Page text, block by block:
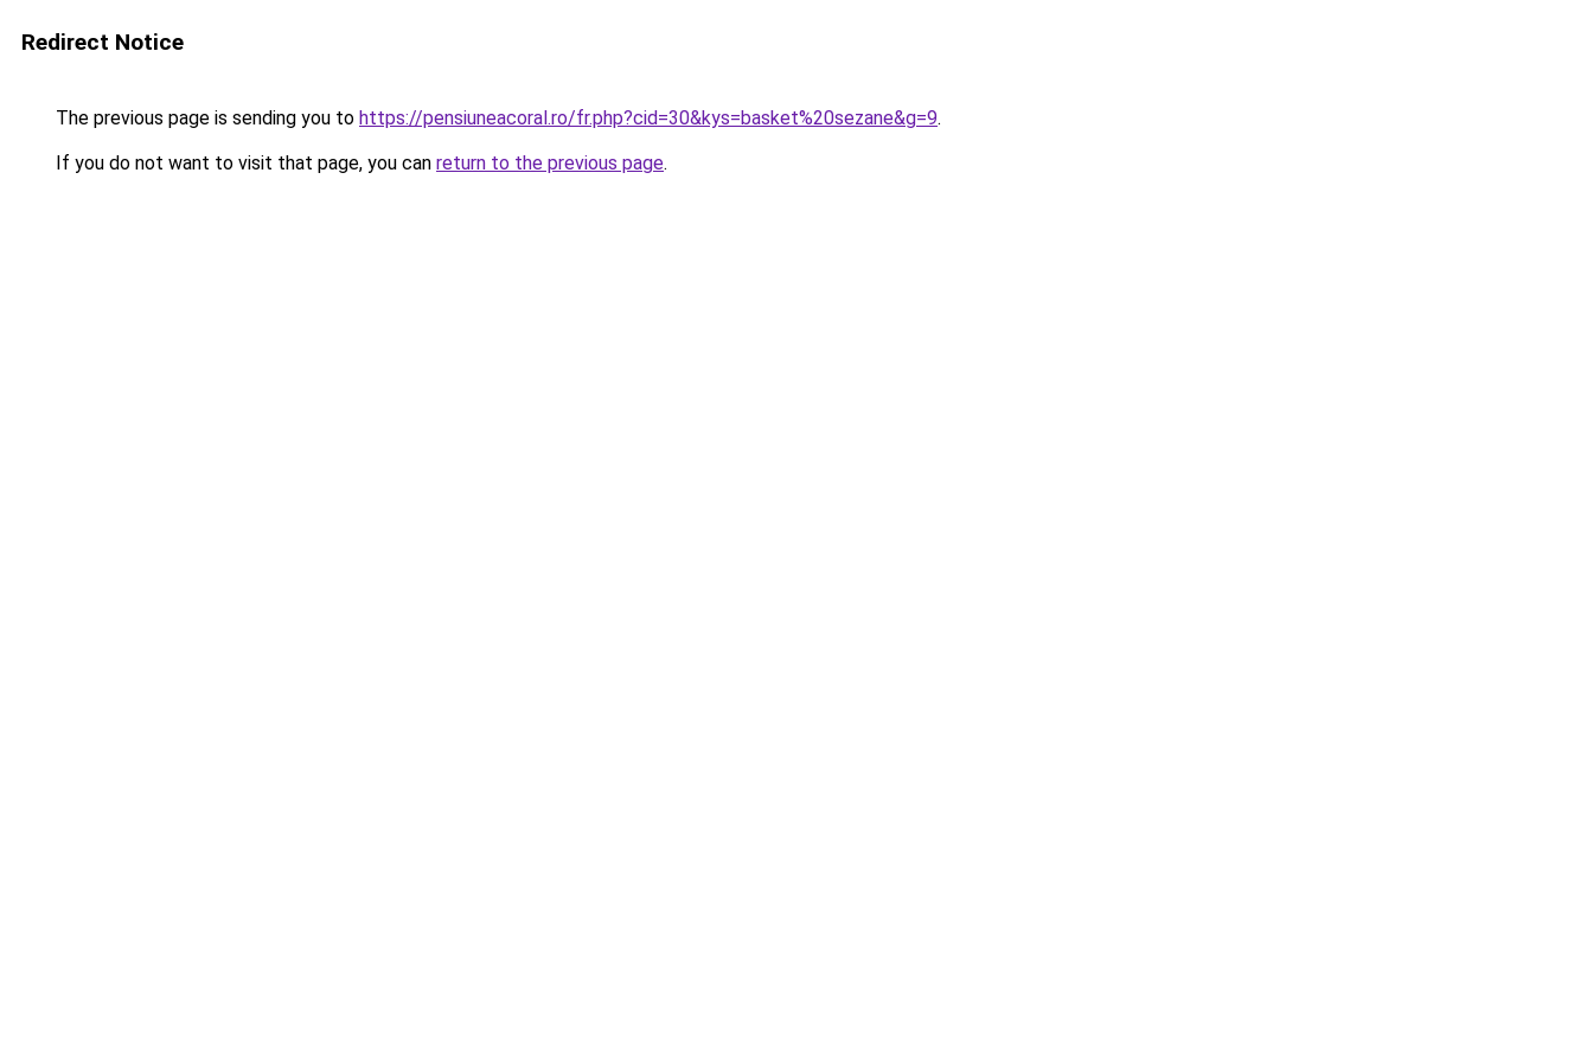
Redirect Notice
The previous page is sending you to https://pensiuneacoral.ro/fr.php?cid=30&kys=basket%20sezane&g=9.
If you do not want to visit that page, you can return to the previous page.